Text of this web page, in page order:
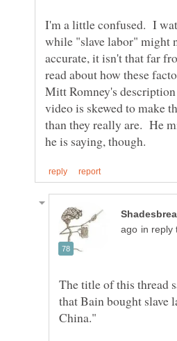
I'm a little confused. I
while "slave labor" might
accurate, it isn't that far
read about how these
Mitt Romney's
video is skewed to make
than they really are. He
in reply
The title of this thread
that Bain bought slave